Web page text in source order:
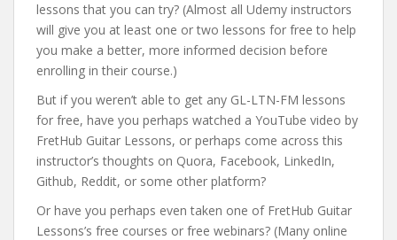
lessons that you can try? (Almost all Udemy instructors
will give you at least one or two lessons for free to help
you make a better, more informed decision before
enrolling in their course.)
But if you weren’t able to get any GL-LTN-FM lessons
for free, have you perhaps watched a YouTube video by
FretHub Guitar Lessons, or perhaps come across this
instructor’s thoughts on Quora, Facebook, LinkedIn,
Github, Reddit, or some other platform?
Or have you perhaps even taken one of FretHub Guitar
Lessons’s free courses or free webinars? (Many online